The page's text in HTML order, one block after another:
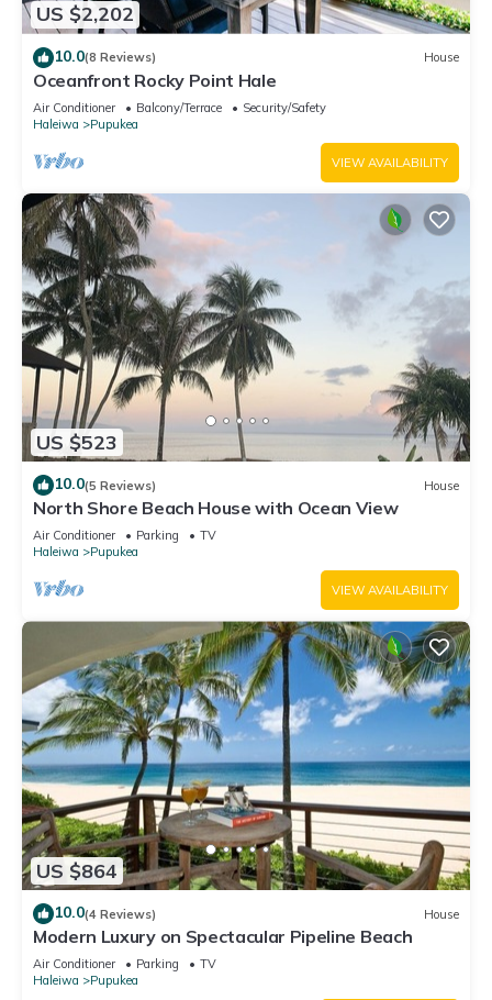
US $2,202
10.0(8 Reviews) House
Oceanfront Rocky Point Hale
Air Conditioner Balcony/Terrace
Security/Safety
Haleiwa
Pupukea
VIEW AVAILABILITY
US $523
10.0(5 Reviews) House
North Shore Beach House with Ocean View
Air Conditioner Parking
TV
Haleiwa
Pupukea
VIEW AVAILABILITY
US $864
10.0(4 Reviews) House
Modern Luxury on Spectacular Pipeline Beach
Air Conditioner Parking
TV
Haleiwa
Pupukea